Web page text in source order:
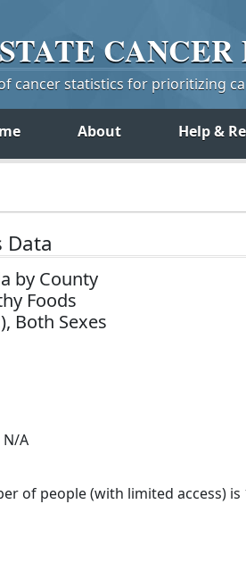
STATE CANCER
cancer statistics for prioritizing
About Help &
by County
Foods
Both Sexes
N/A
of people (with limited access) is